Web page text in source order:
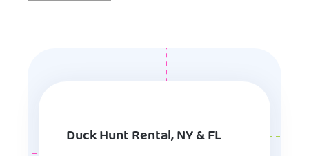
Duck Hunt Rental, NY & FL